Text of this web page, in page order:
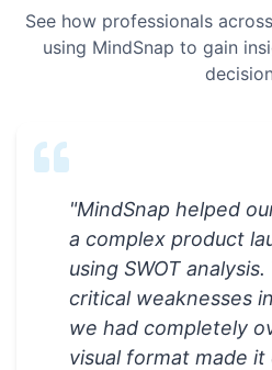
See how professionals
using MindSnap to gain
"MindSnap helped
a complex product
using SWOT
critical weaknesses
we had completely
visual format made it